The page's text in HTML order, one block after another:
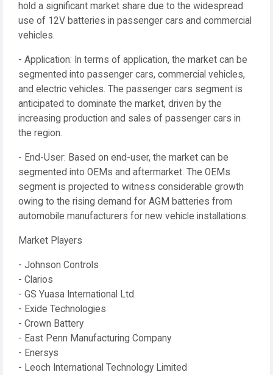
hold a significant market share due to the widespread
use of 12V batteries in passenger cars and commercial
vehicles.
- Application: In terms of application, the market can be
segmented into passenger cars, commercial vehicles,
and electric vehicles. The passenger cars segment is
anticipated to dominate the market, driven by the
increasing production and sales of passenger cars in
the region.
- End-User: Based on end-user, the market can be
segmented into OEMs and aftermarket. The OEMs
segment is projected to witness considerable growth
owing to the rising demand for AGM batteries from
automobile manufacturers for new vehicle installations.
Market Players
- Johnson Controls
- Clarios
- GS Yuasa International Ltd.
- Exide Technologies
- Crown Battery
- East Penn Manufacturing Company
- Enersys
- Leoch International Technology Limited